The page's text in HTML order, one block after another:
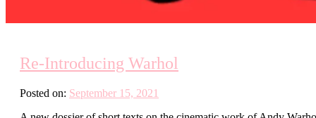
Re-Introducing Warhol
Posted on: September 15, 2021